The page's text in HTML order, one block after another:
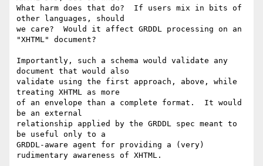
What harm does that do?  If users mix in bits of
other languages, should
we care?  Would it affect GRDDL processing on an
"XHTML" document?
Importantly, such a schema would validate any
document that would also
validate using the first approach, above, while
treating XHTML as more
of an envelope than a complete format.  It would
be an external
relationship applied by the GRDDL spec meant to
be useful only to a
GRDDL-aware agent for providing a (very)
rudimentary awareness of XHTML.